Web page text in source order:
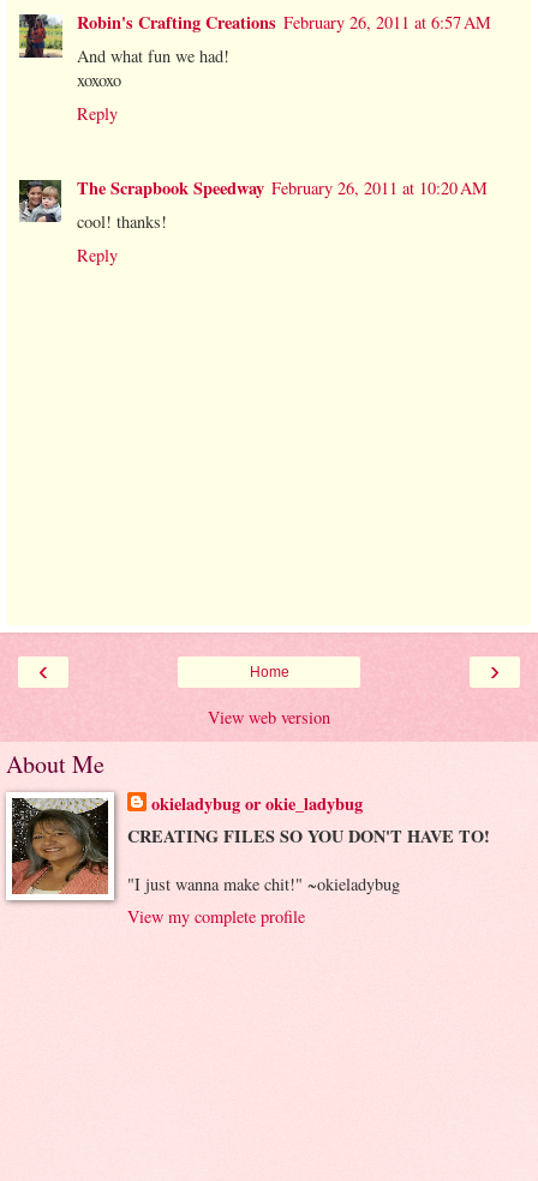
Robin's Crafting Creations February 26, 2011 at 6:57 AM
And what fun we had!
xoxoxo
Reply
The Scrapbook Speedway February 26, 2011 at 10:20 AM
cool! thanks!
Reply
‹ ›
Home
View web version
About Me
okieladybug or okie_ladybug
CREATING FILES SO YOU DON'T HAVE TO!
"I just wanna make chit!" ~okieladybug
View my complete profile